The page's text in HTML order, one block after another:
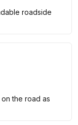
roadside
the road as